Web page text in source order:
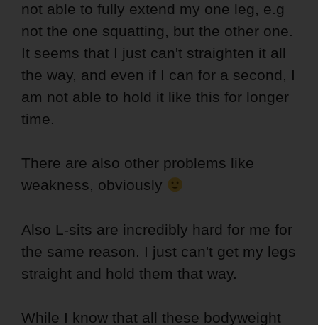
not able to fully extend my one leg, e.g
not the one squatting, but the other one.
It seems that I just can't straighten it all
the way, and even if I can for a second, I
am not able to hold it like this for longer
time.
There are also other problems like
weakness, obviously
Also L-sits are incredibly hard for me for
the same reason. I just can't get my legs
straight and hold them that way.
While I know that all these bodyweight